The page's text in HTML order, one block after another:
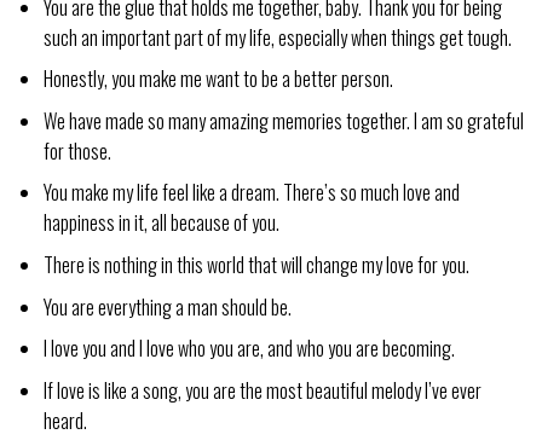
You are the glue that holds me together, baby. Thank you for being
such an important part of my life, especially when things get tough.
Honestly, you make me want to be a better person.
We have made so many amazing memories together. I am so grateful
for those.
You make my life feel like a dream. There’s so much love and
happiness in it, all because of you.
There is nothing in this world that will change my love for you.
You are everything a man should be.
I love you and I love who you are, and who you are becoming.
If love is like a song, you are the most beautiful melody I’ve ever
heard.